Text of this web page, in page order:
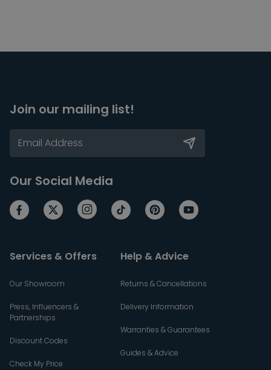
Join our mailing list!
Our Social Media
Services & Offers
Our Showroom
Press, Influencers &
Partnerships
Discount Codes
Check My Price
Help & Advice
Returns & Cancellations
Delivery Information
Warranties & Guarantees
Guides & Advice